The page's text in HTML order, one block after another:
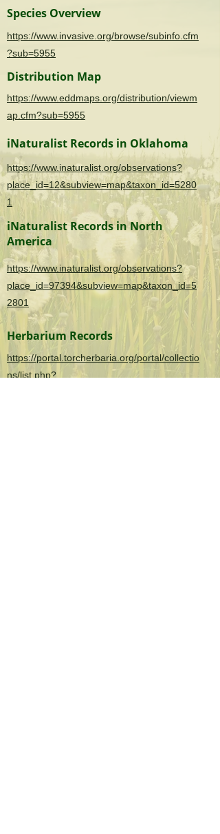
Species Overview
https://www.invasive.org/browse/subinfo.cfm
?sub=5955
Distribution Map
https://www.eddmaps.org/distribution/viewm
ap.cfm?sub=5955
iNaturalist Records in Oklahoma
https://www.inaturalist.org/observations?
place_id=12&subview=map&taxon_id=5280
1
iNaturalist Records in North
America
https://www.inaturalist.org/observations?
place_id=97394&subview=map&taxon_id=5
2801
Herbarium Records
https://portal.torcherbaria.org/portal/collectio
ns/list.php?